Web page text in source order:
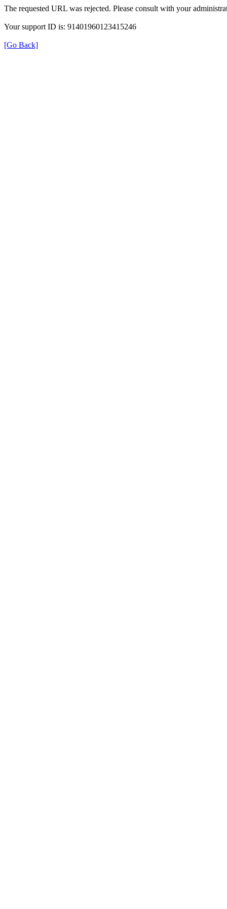
The requested URL was rejected. Please consult with your
Your support ID is: 91401960123415246
[Go Back]